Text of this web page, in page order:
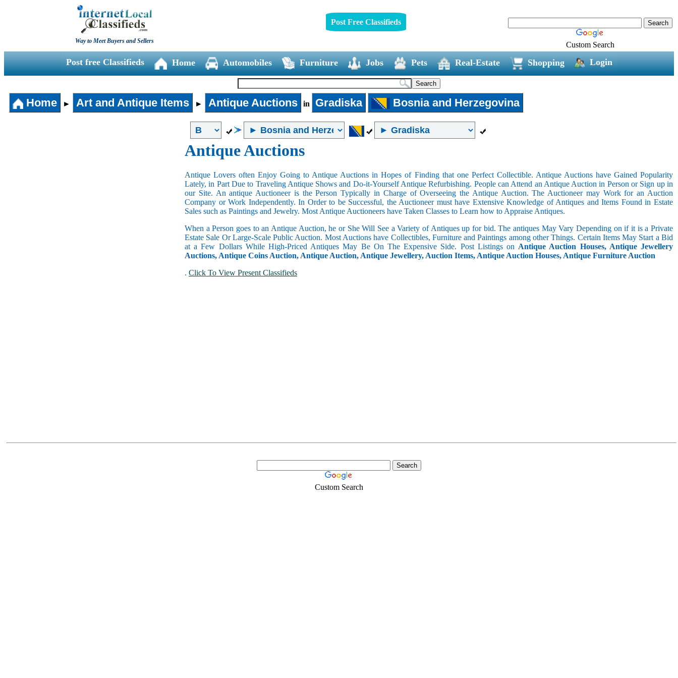
Way to Meet Buyers and Sellers
Post Free Classifieds
Custom Search
Post free Classifieds Home Automobiles Furniture Jobs Pets Real-Estate Shopping Login
Home ► Art and Antique Items ► Antique Auctions in Gradiska Bosnia and Herzegovina
Antique Auctions
Antique Lovers often Enjoy Going to Antique Auctions in Hopes of Finding that one Perfect Collectible. Antique Auctions have Gained Popularity
Lately, in Part Due to Traveling Antique Shows and Do-it-Yourself Antique Refurbishing. People can Attend an Antique Auction in Person or Sign up in
our Site. An antique Auctioneer is the Person Typically in Charge of Overseeing the Antique Auction. The Auctioneer may Work for an Auction
Company or Work Independently. In Order to be Successful, the Auctioneer must have Extensive Knowledge of Antiques and Items Found in Estate
Sales such as Paintings and Jewelry. Most Antique Auctioneers have Taken Classes to Learn how to Appraise Antiques.
When a Person goes to an Antique Auction, he or She Will See a Variety of Antiques up for bid. The antiques May Vary Depending on if it is a Private
Estate Sale Or Large-Scale Public Auction. Most Auctions have Collectibles, Furniture and Paintings among other Things. Certain Items May Start a Bid
at a Few Dollars While High-Priced Antiques May Be On The Expensive Side. Post Listings on Antique Auction Houses, Antique Jewellery
Auctions, Antique Coins Auction, Antique Auction, Antique Jewellery, Auction Items, Antique Auction Houses, Antique Furniture Auction
. Click To View Present Classifieds
Custom Search